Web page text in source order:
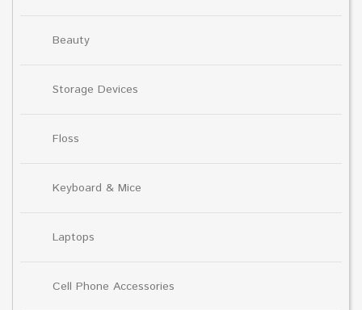
Beauty
Storage Devices
Floss
Keyboard & Mice
Laptops
Cell Phone Accessories